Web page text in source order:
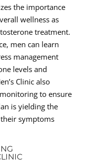
the importance
wellness as
treatment.
men can learn
management
levels and
Clinic also
to ensure
is yielding the
symptoms